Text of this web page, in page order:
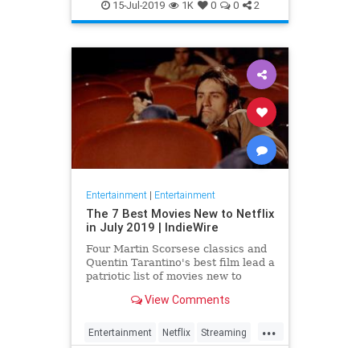
EntertainmentNews JamesBond
Movies
15-Jul-2019 1K 0 0 2
Entertainment| Entertainment
The 7 Best Movies New to Netflix
in July 2019 | IndieWire
Four Martin Scorsese classics and
Quentin Tarantino's best film lead a
patriotic list of movies new to
View Comments
...
Entertainment Netflix Streaming